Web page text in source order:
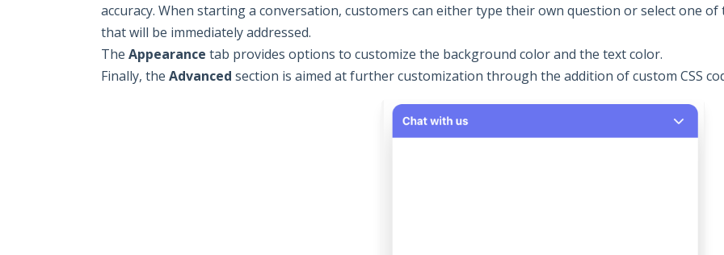
accuracy. When starting a conversation, customers can either type their own question or select one
that will be immediately addressed.
The Appearance tab provides options to customize the background color and the text color.
Finally, the Advanced section is aimed at further customization through the addition of custom CSS